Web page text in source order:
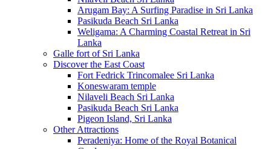
Arugam Bay: A Surfing Paradise in Sri Lanka
Pasikuda Beach Sri Lanka
Weligama: A Charming Coastal Retreat in Sri
Lanka
Galle fort of Sri Lanka
Discover the East Coast
Fort Fedrick Trincomalee Sri Lanka
Koneswaram temple
Nilaveli Beach Sri Lanka
Pasikuda Beach Sri Lanka
Pigeon Island, Sri Lanka
Other Attractions
Peradeniya: Home of the Royal Botanical